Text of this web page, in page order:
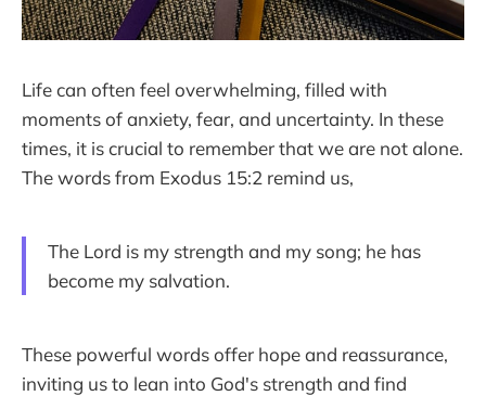
Life can often feel overwhelming, filled with
moments of anxiety, fear, and uncertainty. In these
times, it is crucial to remember that we are not alone.
The words from Exodus 15:2 remind us,
The Lord is my strength and my song; he has
become my salvation.
These powerful words offer hope and reassurance,
inviting us to lean into God's strength and find